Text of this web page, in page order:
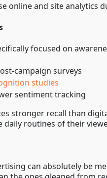
online and site analytics
focused on
campaign surveys
studies
sentiment tracking
stronger recall than
daily routines of their
can absolutely be